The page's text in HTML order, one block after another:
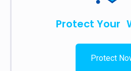
Protect Your
Protect